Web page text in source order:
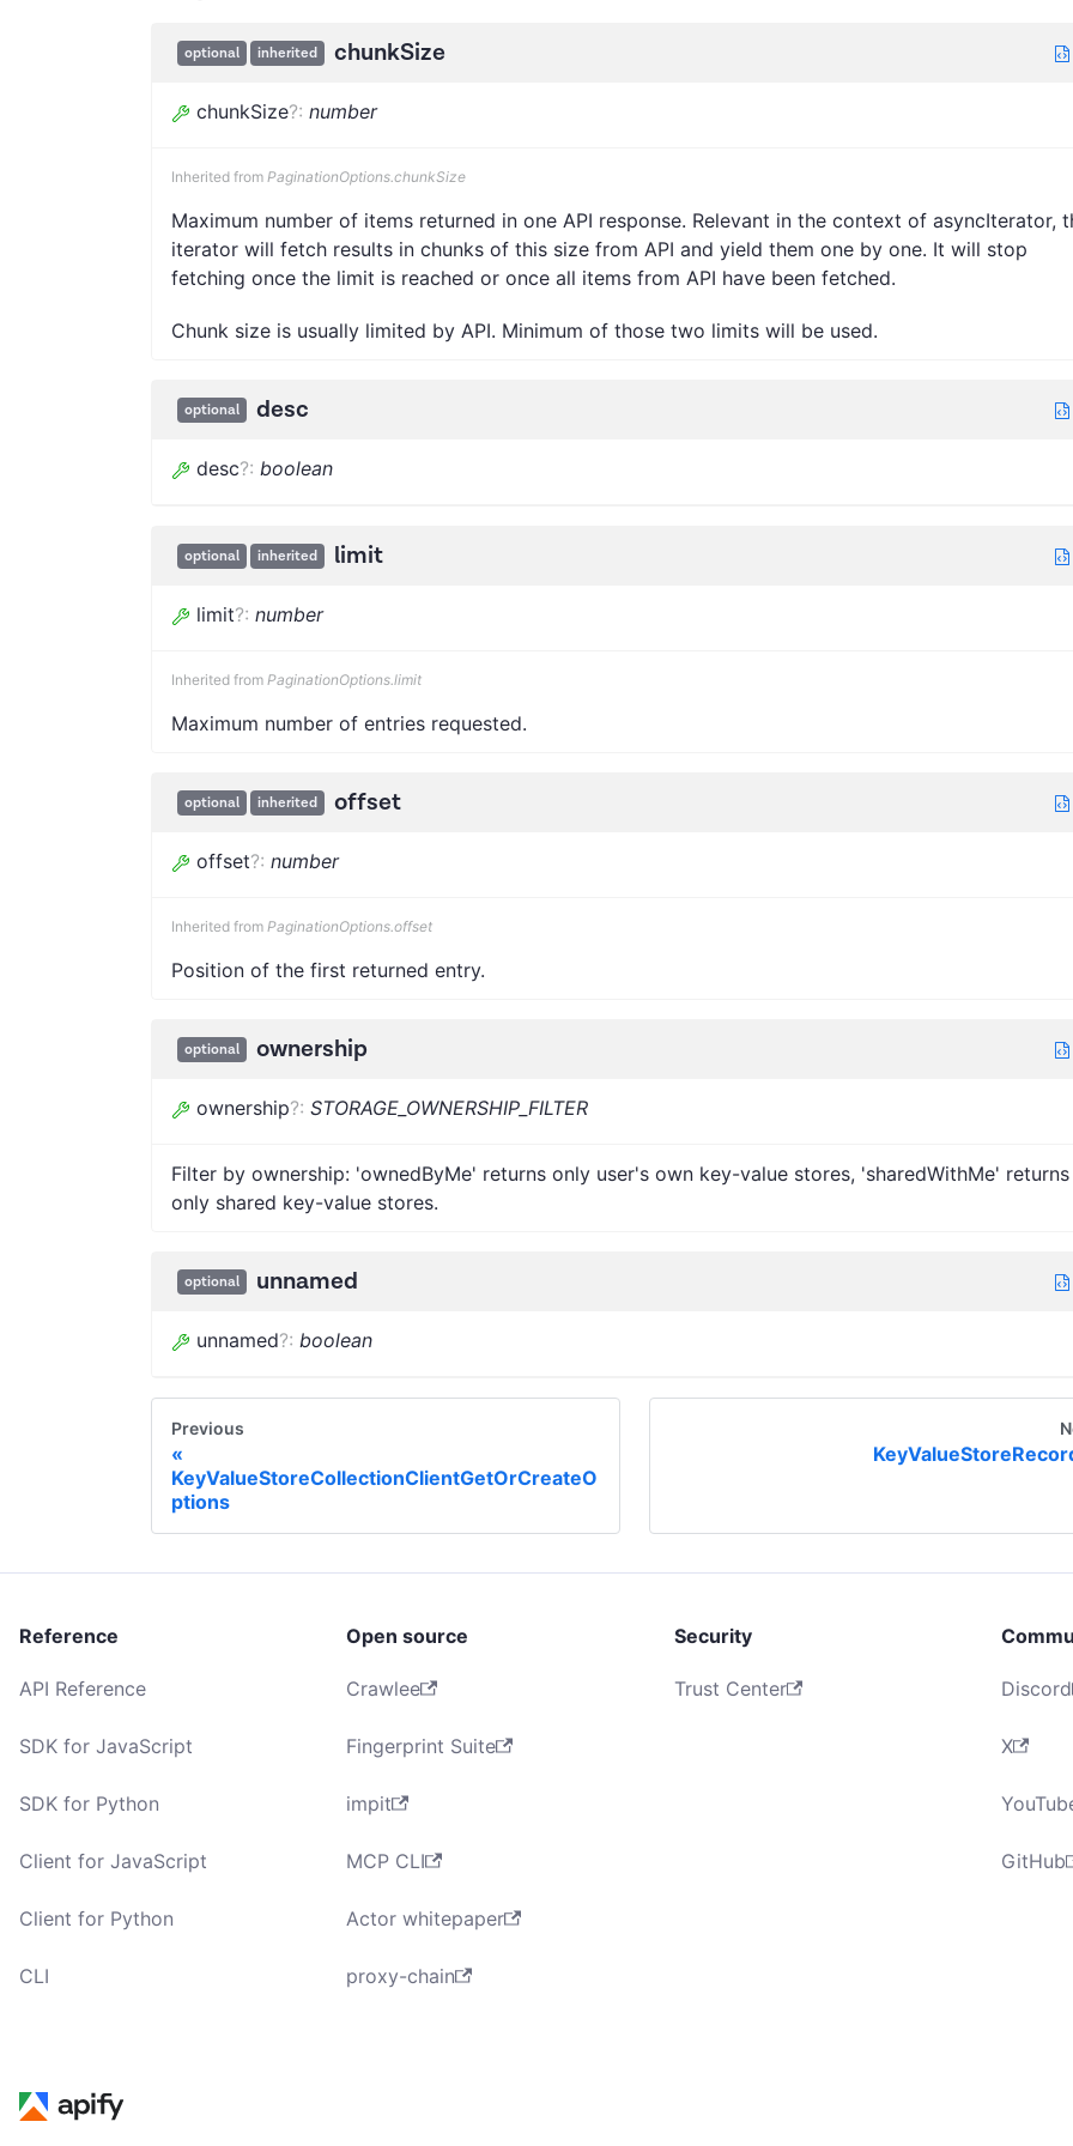
optional inherited chunkSize
chunkSize?: number
Inherited from PaginationOptions.chunkSize
Maximum number of items returned in one API response. Relevant in the context of asyncIterator,
iterator will fetch results in chunks of this size from API and yield them one by one. It will stop
fetching once the limit is reached or once all items from API have been fetched.
Chunk size is usually limited by API. Minimum of those two limits will be used.
optional desc
desc?: boolean
optional inherited limit
limit?: number
Inherited from PaginationOptions.limit
Maximum number of entries requested.
optional inherited offset
offset?: number
Inherited from PaginationOptions.offset
Position of the first returned entry.
optional ownership
ownership?: STORAGE_OWNERSHIP_FILTER
Filter by ownership: 'ownedByMe' returns only user's own key-value stores, 'sharedWithMe' returns
only shared key-value stores.
optional unnamed
unnamed?: boolean
Previous
KeyValueStoreCollectionClientGetOrCreateO
ptions
Reference
API Reference
SDK for JavaScript
SDK for Python
Client for JavaScript
Client for Python
CLI
Open source
Crawlee
Fingerprint Suite
impit
MCP CLI
Actor whitepaper
proxy-chain
Security
Trust Center Discord
X
GitHub